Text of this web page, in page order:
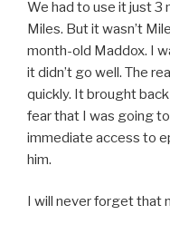
We had to use it just
Miles. But it wasn’t
month-old Maddox. I
it didn’t go well. The
quickly. It brought
fear that I was going
immediate access to
him.
I will never forget that